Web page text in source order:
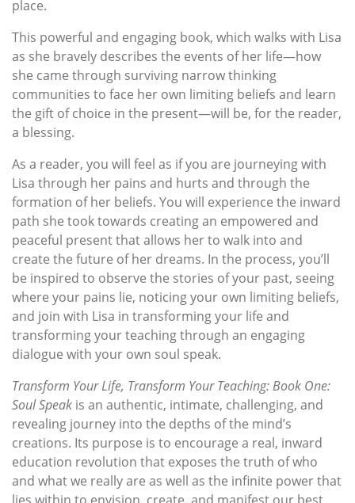
place.
This powerful and engaging book, which walks with Lisa
as she bravely describes the events of her life—how
she came through surviving narrow thinking
communities to face her own limiting beliefs and learn
the gift of choice in the present—will be, for the reader,
a blessing.
As a reader, you will feel as if you are journeying with
Lisa through her pains and hurts and through the
formation of her beliefs. You will experience the inward
path she took towards creating an empowered and
peaceful present that allows her to walk into and
create the future of her dreams. In the process, you’ll
be inspired to observe the stories of your past, seeing
where your pains lie, noticing your own limiting beliefs,
and join with Lisa in transforming your life and
transforming your teaching through an engaging
dialogue with your own soul speak.
Transform Your Life, Transform Your Teaching: Book One:
Soul Speak is an authentic, intimate, challenging, and
revealing journey into the depths of the mind’s
creations. Its purpose is to encourage a real, inward
education revolution that exposes the truth of who
and what we really are as well as the infinite power that